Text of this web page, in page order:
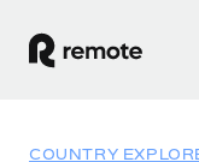
COUNTRY